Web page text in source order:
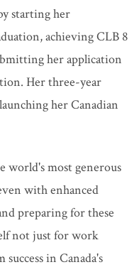
starting her
achieving CLB 8
her application
Her three-year
her Canadian
world's most generous
with enhanced
preparing for these
not just for work
in Canada's